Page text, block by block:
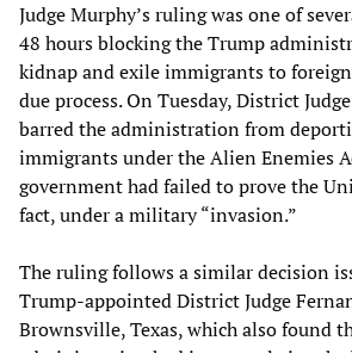
Judge Murphy’s ruling was one of
48 hours blocking the Trump
kidnap and exile immigrants to
due process. On Tuesday, District
barred the administration from
immigrants under the Alien Enemies
government had failed to prove the
fact, under a military “invasion.”
The ruling follows a similar decision
Trump-appointed District Judge
Brownsville, Texas, which also found